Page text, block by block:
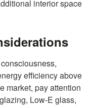
interior space
efficiency above
market, pay attention
Low-E glass,